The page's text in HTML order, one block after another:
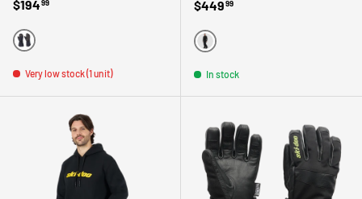
Regular price
$19499
BLACK
Very low stock (1 unit)
Regular price
$44999
BLACK
In stock